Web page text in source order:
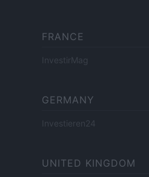
FRANCE
InvestirMag
GERMANY
Investieren24
UNITED KINGDOM